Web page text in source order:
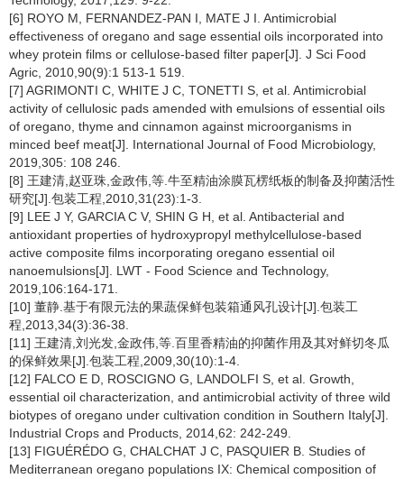
[6] ROYO M, FERNANDEZ-PAN I, MATE J I. Antimicrobial
effectiveness of oregano and sage essential oils incorporated into
whey protein films or cellulose-based filter paper[J]. J Sci Food
Agric, 2010,90(9):1 513-1 519.
[7] AGRIMONTI C, WHITE J C, TONETTI S, et al. Antimicrobial
activity of cellulosic pads amended with emulsions of essential oils
of oregano, thyme and cinnamon against microorganisms in
minced beef meat[J]. International Journal of Food Microbiology,
2019,305: 108 246.
[8] 王建清,赵亚珠,金政伟,等.牛至精油涂膜瓦楞纸板的制备及抑菌活性
研究[J].包装工程,2010,31(23):1-3.
[9] LEE J Y, GARCIA C V, SHIN G H, et al. Antibacterial and
antioxidant properties of hydroxypropyl methylcellulose-based
active composite films incorporating oregano essential oil
nanoemulsions[J]. LWT - Food Science and Technology,
2019,106:164-171.
[10] 董静.基于有限元法的果蔬保鲜包装箱通风孔设计[J].包装工
程,2013,34(3):36-38.
[11] 王建清,刘光发,金政伟,等.百里香精油的抑菌作用及其对鲜切冬瓜
的保鲜效果[J].包装工程,2009,30(10):1-4.
[12] FALCO E D, ROSCIGNO G, LANDOLFI S, et al. Growth,
essential oil characterization, and antimicrobial activity of three wild
biotypes of oregano under cultivation condition in Southern Italy[J].
Industrial Crops and Products, 2014,62: 242-249.
[13] FIGUÉRÉDO G, CHALCHAT J C, PASQUIER B. Studies of
Mediterranean oregano populations IX: Chemical composition of